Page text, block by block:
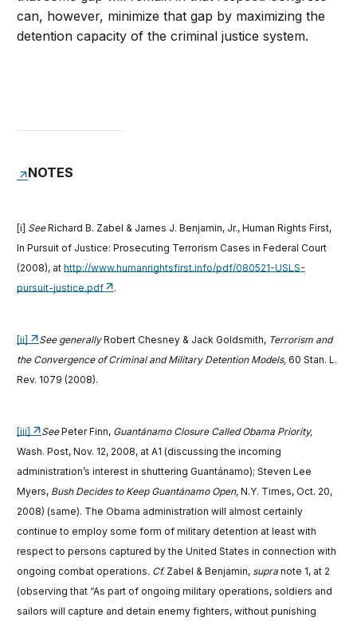
can, however, minimize that gap by maximizing the
detention capacity of the criminal justice system.
NOTES
[i] SeeRichard B. Zabel & James J. Benjamin, Jr., Human Rights First,
In Pursuit of Justice: Prosecuting Terrorism Cases in Federal Court
(2008), at http://www.humanrightsfirst.info/pdf/080521-USLS-
pursuit-justice.pdf
.
[ii] See generallyRobert Chesney & Jack Goldsmith, Terrorism and
the Convergence of Criminal and Military Detention Models,60 Stan. L.
Rev. 1079 (2008).
[iii] SeePeter Finn, Guantánamo Closure Called Obama Priority,
Wash. Post, Nov. 12, 2008, at A1 (discussing the incoming
administration’s interest in shuttering Guantánamo); Steven Lee
Myers, Bush Decides to Keep Guantánamo Open, N.Y. Times, Oct. 20,
2008) (same). The Obama administration will almost certainly
continue to employ some form of military detention at least with
respect to persons captured by the United States in connection with
ongoing combat operations. Cf. Zabel & Benjamin, supranote 1, at 2
(observing that “As part of ongoing military operations, soldiers and
sailors will capture and detain enemy fighters, without punishing